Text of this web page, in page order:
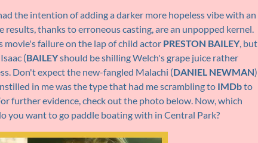
the intention of adding a darker more hopeless vibe with an
results, thanks to erroneous casting, are an unpopped kernel.
movie's failure on the lap of child actor PRESTON BAILEY, but
(BAILEYshould be shilling Welch's grape juice rather
Don't expect the new-fangled Malachi (DANIEL NEWMAN)
in me was the type that had me scrambling to IMDbto
further evidence, check out the photo below. Now, which
you want to go paddle boating with in Central Park?